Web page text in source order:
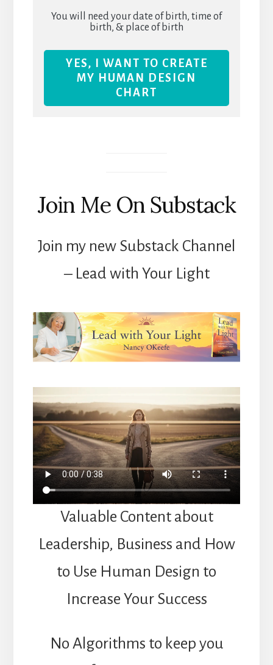
You will need your date of birth, time of
birth, & place of birth
YES, I WANT TO CREATE
MY HUMAN DESIGN
CHART
Join Me On Substack
Join my new Substack Channel
– Lead with Your Light
Valuable Content about
Leadership, Business and How
to Use Human Design to
Increase Your Success
No Algorithms to keep you